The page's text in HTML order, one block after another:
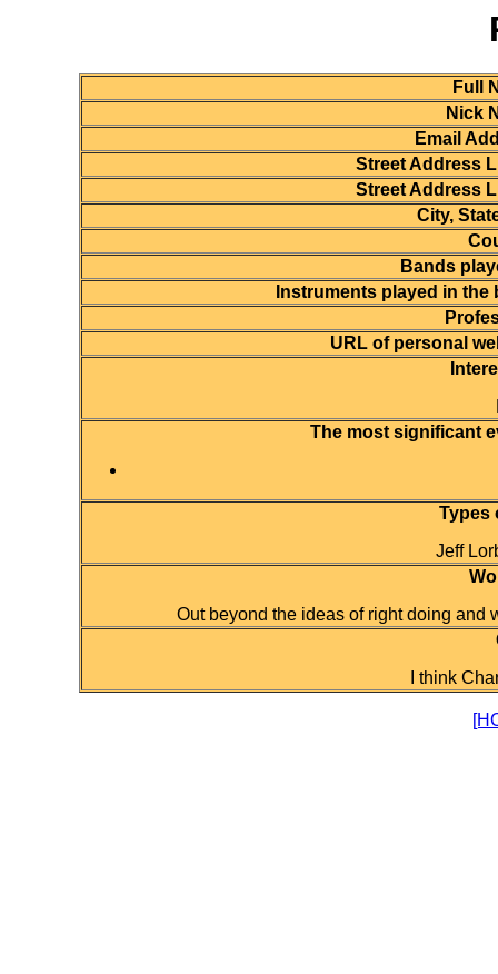
Full
Nick
Email
Street Address
Street Address
City,
Bands
Instruments played in the
URL of personal
The most significant
Types
Jeff
Out beyond the ideas of right doing and
I think